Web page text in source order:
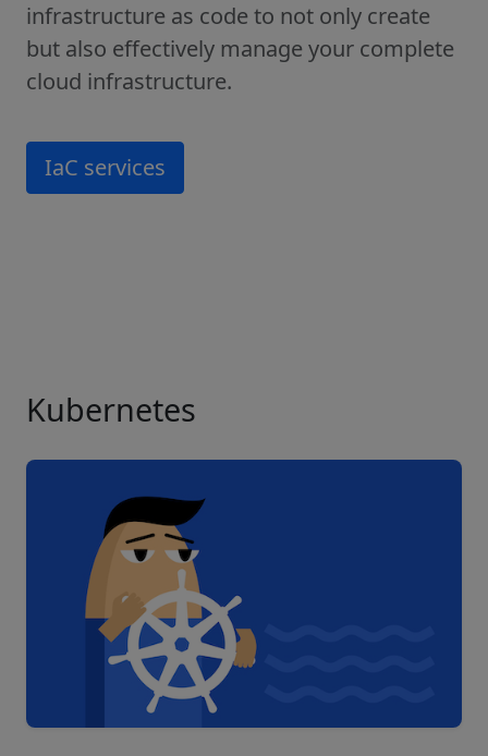
infrastructure as code to not only create
but also effectively manage your complete
cloud infrastructure.
IaC services
Kubernetes